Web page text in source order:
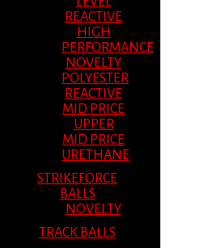
REACTIVE
HIGH
PERFORMANCE
NOVELTY
POLYESTER
REACTIVE
MID PRICE
UPPER
MID PRICE
URETHANE
STRIKEFORCE
BALLS
NOVELTY
TRACK BALLS